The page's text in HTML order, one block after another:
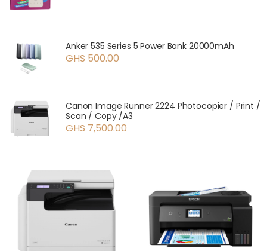
Anker 535 Series 5 Power Bank 20000mAh
GHS 500.00
Canon Image Runner 2224 Photocopier / Print /
Scan / Copy /A3
GHS 7,500.00